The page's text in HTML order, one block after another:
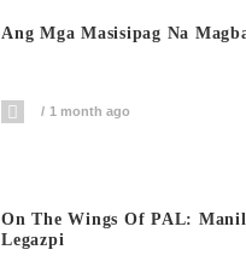
Ang Mga Masisipag Na
1 month ago
On The Wings Of PAL:
Legazpi